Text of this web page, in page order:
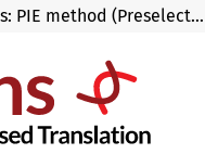
Evaluation of legal translations: PIE method (Preselected Items Evaluation)